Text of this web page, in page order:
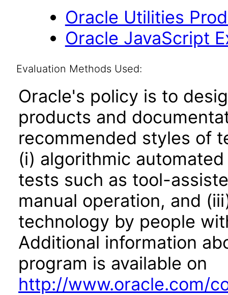
Oracle Utilities
Oracle JavaScript
Evaluation Methods Used:
Oracle's policy is to
products and
recommended styles of
(i) algorithmic
tests such as tool-
manual operation, and
technology by people
Additional information
program is available on
http://www.oracle.com/